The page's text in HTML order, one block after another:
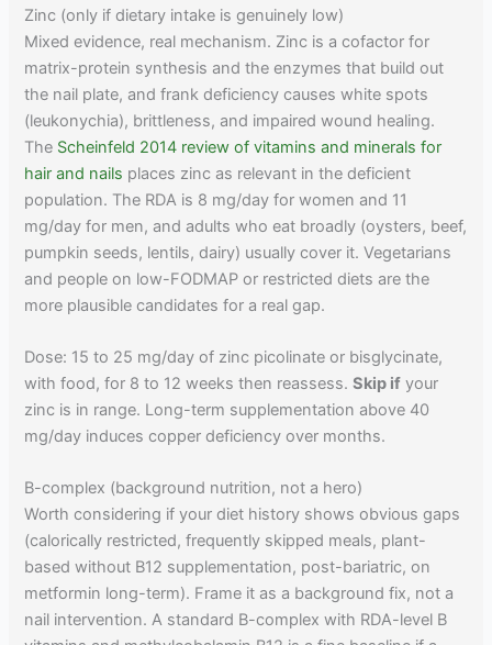
Zinc (only if dietary intake is genuinely low)
Mixed evidence, real mechanism. Zinc is a cofactor for
matrix-protein synthesis and the enzymes that build out
the nail plate, and frank deficiency causes white spots
(leukonychia), brittleness, and impaired wound healing.
The Scheinfeld 2014 review of vitamins and minerals for
hair and nails places zinc as relevant in the deficient
population. The RDA is 8 mg/day for women and 11
mg/day for men, and adults who eat broadly (oysters, beef,
pumpkin seeds, lentils, dairy) usually cover it. Vegetarians
and people on low-FODMAP or restricted diets are the
more plausible candidates for a real gap.
Dose: 15 to 25 mg/day of zinc picolinate or bisglycinate,
with food, for 8 to 12 weeks then reassess.Skip if your
zinc is in range. Long-term supplementation above 40
mg/day induces copper deficiency over months.
B-complex (background nutrition, not a hero)
Worth considering if your diet history shows obvious gaps
(calorically restricted, frequently skipped meals, plant-
based without B12 supplementation, post-bariatric, on
metformin long-term). Frame it as a background fix, not a
nail intervention. A standard B-complex with RDA-level B